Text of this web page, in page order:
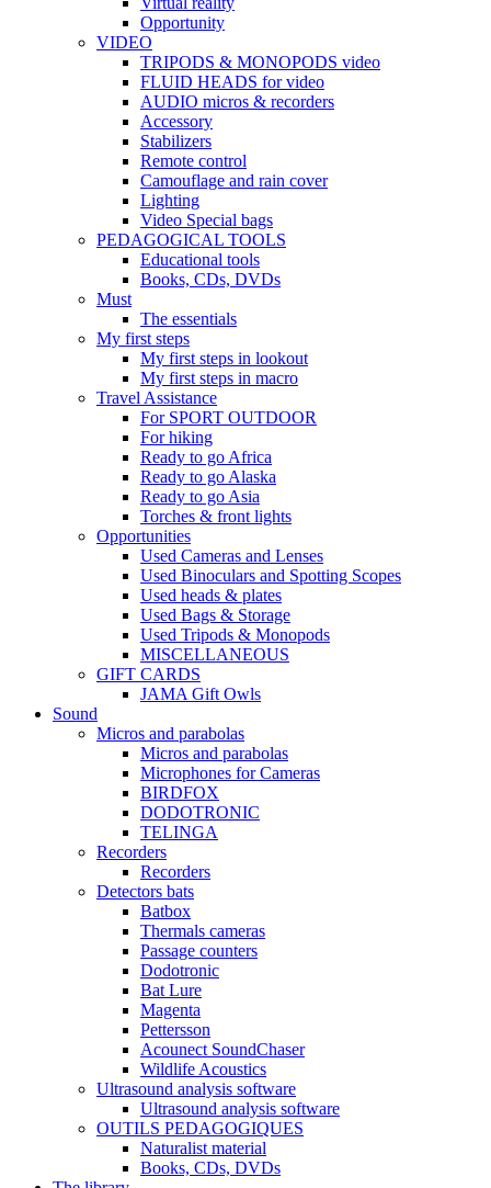
Opportunity
VIDEO
TRIPODS & MONOPODS video
FLUID HEADS for video
AUDIO micros & recorders
Accessory
Stabilizers
Remote control
Camouflage and rain cover
Lighting
Video Special bags
PEDAGOGICAL TOOLS
Educational tools
Books, CDs, DVDs
Must
The essentials
My first steps
My first steps in lookout
My first steps in macro
Travel Assistance
For SPORT OUTDOOR
For hiking
Ready to go Africa
Ready to go Alaska
Ready to go Asia
Torches & front lights
Opportunities
Used Cameras and Lenses
Used Binoculars and Spotting Scopes
Used heads & plates
Used Bags & Storage
Used Tripods & Monopods
MISCELLANEOUS
GIFT CARDS
JAMA Gift Owls
Sound
Micros and parabolas
Micros and parabolas
Microphones for Cameras
BIRDFOX
DODOTRONIC
TELINGA
Recorders
Recorders
Detectors bats
Batbox
Thermals cameras
Passage counters
Dodotronic
Bat Lure
Magenta
Pettersson
Acounect SoundChaser
Wildlife Acoustics
Ultrasound analysis software
Ultrasound analysis software
OUTILS PEDAGOGIQUES
Naturalist material
Books, CDs, DVDs